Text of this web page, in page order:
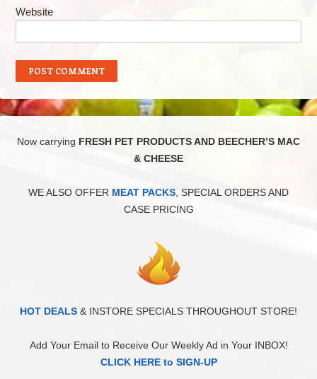
Website
Now carrying FRESH PET PRODUCTS AND BEECHER’S MAC
& CHEESE
WE ALSO OFFER MEAT PACKS , SPECIAL ORDERS AND
CASE PRICING
HOT DEALS & INSTORE SPECIALS THROUGHOUT STORE!
Add Your Email to Receive Our Weekly Ad in Your INBOX!
CLICK HERE to SIGN-UP